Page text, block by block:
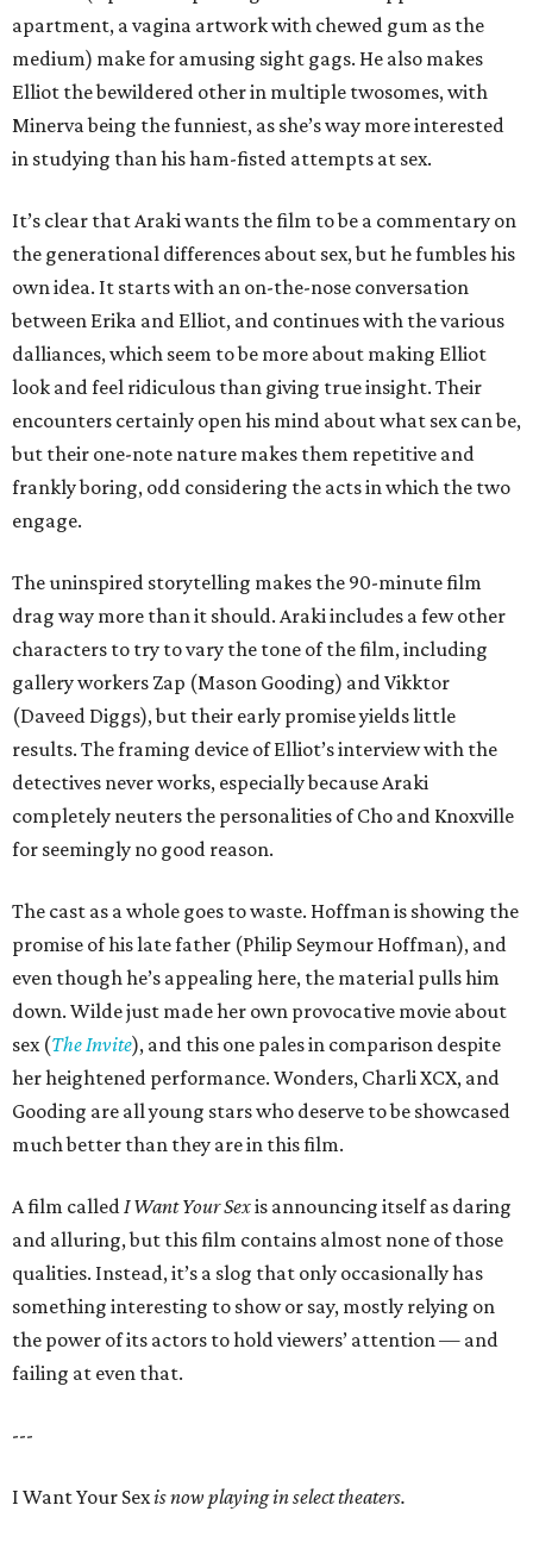
apartment, a vagina artwork with chewed gum as the
medium) make for amusing sight gags. He also makes
Elliot the bewildered other in multiple twosomes, with
Minerva being the funniest, as she’s way more interested
in studying than his ham-fisted attempts at sex.
It’s clear that Araki wants the film to be a commentary on
the generational differences about sex, but he fumbles his
own idea. It starts with an on-the-nose conversation
between Erika and Elliot, and continues with the various
dalliances, which seem to be more about making Elliot
look and feel ridiculous than giving true insight. Their
encounters certainly open his mind about what sex can be,
but their one-note nature makes them repetitive and
frankly boring, odd considering the acts in which the two
engage.
The uninspired storytelling makes the 90-minute film
drag way more than it should. Araki includes a few other
characters to try to vary the tone of the film, including
gallery workers Zap (Mason Gooding) and Vikktor
(Daveed Diggs), but their early promise yields little
results. The framing device of Elliot’s interview with the
detectives never works, especially because Araki
completely neuters the personalities of Cho and Knoxville
for seemingly no good reason.
The cast as a whole goes to waste. Hoffman is showing the
promise of his late father (Philip Seymour Hoffman), and
even though he’s appealing here, the material pulls him
down. Wilde just made her own provocative movie about
sex (The Invite), and this one pales in comparison despite
her heightened performance. Wonders, Charli XCX, and
Gooding are all young stars who deserve to be showcased
much better than they are in this film.
A film calledI Want Your Sexis announcing itself as daring
and alluring, but this film contains almost none of those
qualities. Instead, it’s a slog that only occasionally has
something interesting to show or say, mostly relying on
the power of its actors to hold viewers’ attention — and
failing at even that.
---
I Want Your Sexis now playing in select theaters.